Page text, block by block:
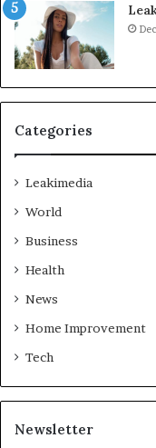
Categories
Leakimedia
World
Business
Health
News
Home Improvement
Tech
Newsletter